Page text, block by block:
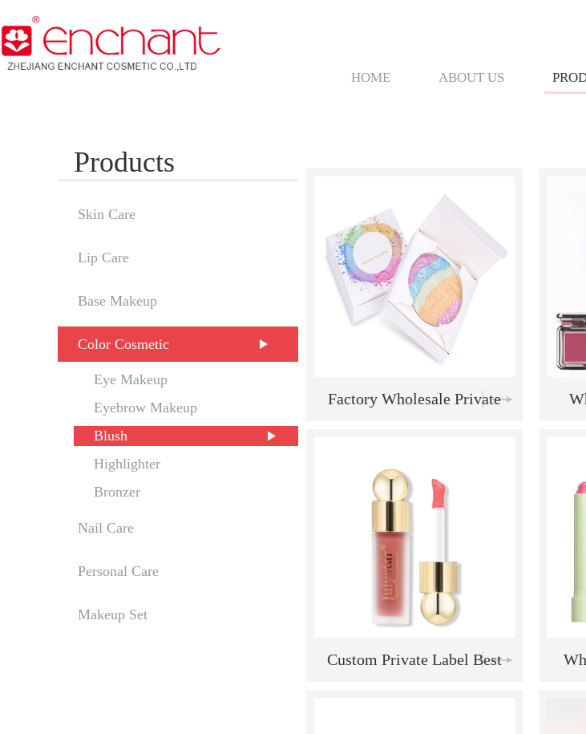
HOME ABOUT US
Products
Skin Care
Lip Care
Base Makeup
Color Cosmetic
Eye Makeup
Eyebrow Makeup
Blush
Highlighter
Bronzer
Nail Care
Personal Care
Makeup Set
Factory Wholesale Private
Rainbow Blush Palette
Custom Private Label Best